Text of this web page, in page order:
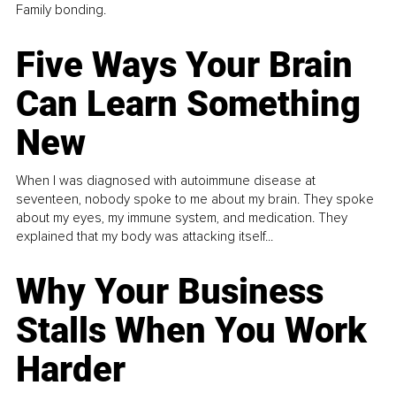
Family bonding.
Five Ways Your Brain
Can Learn Something
New
When I was diagnosed with autoimmune disease at
seventeen, nobody spoke to me about my brain. They spoke
about my eyes, my immune system, and medication. They
explained that my body was attacking itself...
Why Your Business
Stalls When You Work
Harder